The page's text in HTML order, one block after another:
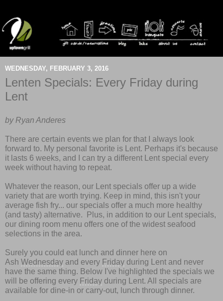
WEDNESDAY, FEBRUARY 3, 2016
Lenten Specials: Every Friday during
Lent
by Ryan Anderes
There are certain events we plan for that I always look
forward to. My personal favorite is Lent. Perhaps it's because
it lasts 6 weeks, and I can try a different Lent special every
week without having to repeat.
Whatever the reason, our Lent specials offer up a wide
variety that are worth trying. Keep in mind, this isn't your
average fish fry... our specials offer a much more healthy
(and tasty) alternative. Plus, in addition to our Lent specials,
our dining room menu offers one of the widest seafood
selections in the area.
Surely you could eat lunch and dinner here on
Ash Wednesday and every Friday during Lent and never
have the same thing. Below I've highlighted the specials we
will be offering every Friday during Lent. All specials are
available for dine-in or carry-out, lunch through dinner.